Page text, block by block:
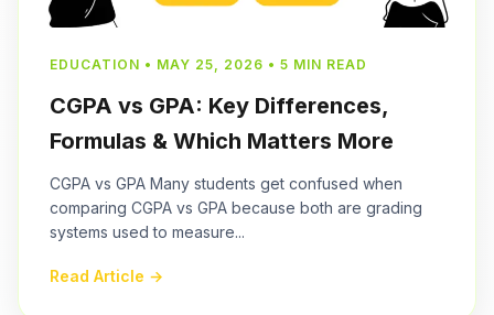
EDUCATION • MAY 25, 2026 • 5 MIN READ
CGPA vs GPA: Key Differences,
Formulas & Which Matters More
CGPA vs GPA Many students get confused when
comparing CGPA vs GPA because both are grading
systems used to measure...
Read Article →